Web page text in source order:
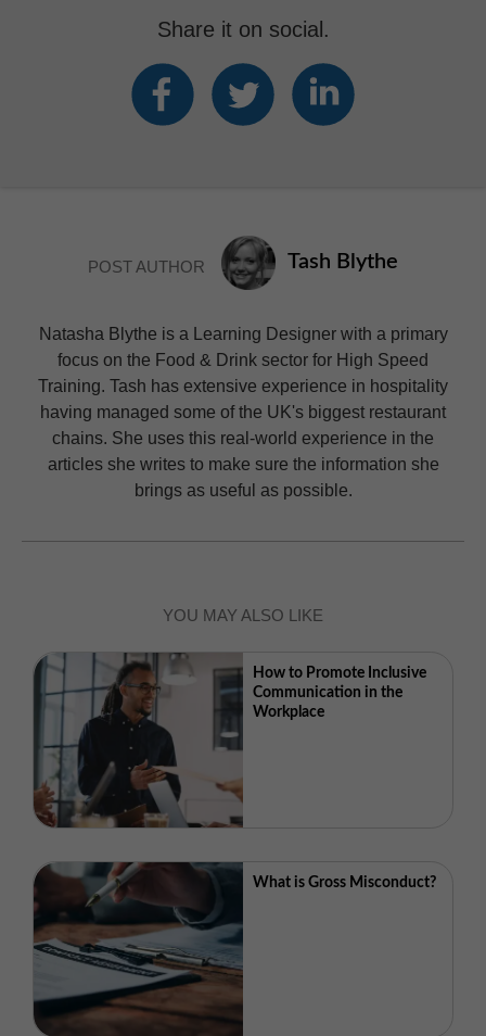
Share it on social.
POST AUTHOR Tash Blythe
Natasha Blythe is a Learning Designer with a primary
focus on the Food & Drink sector for High Speed
Training. Tash has extensive experience in hospitality
having managed some of the UK's biggest restaurant
chains. She uses this real-world experience in the
articles she writes to make sure the information she
brings as useful as possible.
YOU MAY ALSO LIKE
How to Promote Inclusive
Communication in the
Workplace
What is Gross Misconduct?